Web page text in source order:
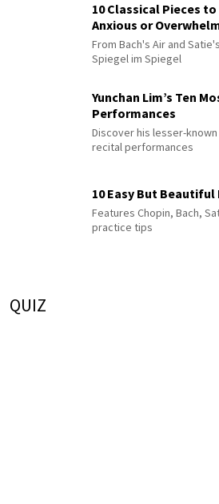
10 Classical Pieces
Anxious or
From Bach's Air and
Spiegel im Spiegel
Yunchan Lim’s Ten
Performances
Discover his lesser-
recital performances
10 Easy But Beautiful
Features Chopin, Bach,
practice tips
QUIZ